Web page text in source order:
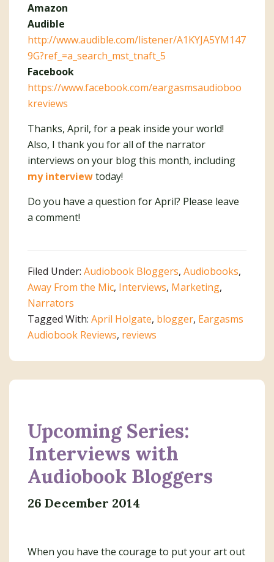
Amazon
Audible
http://www.audible.com/listener/A1KYJA5YM147
9G?ref_=a_search_mst_tnaft_5
Facebook
https://www.facebook.com/eargasmsaudioboo
kreviews
Thanks, April, for a peak inside your world!
Also, I thank you for all of the narrator
interviews on your blog this month, including
my interviewtoday!
Do you have a question for April? Please leave
a comment!
Filed Under: Audiobook Bloggers, Audiobooks,
Away From the Mic, Interviews, Marketing,
Narrators
Tagged With: April Holgate, blogger, Eargasms
Audiobook Reviews, reviews
Upcoming Series:
Interviews with
Audiobook Bloggers
26 December 2014
When you have the courage to put your art out